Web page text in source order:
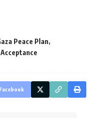
Peace Plan
Facebook